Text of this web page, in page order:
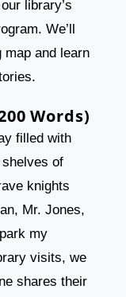
library’s
We’ll
map and learn
Words)
filled with
of
knights
Mr. Jones,
my
visits, we
shares their